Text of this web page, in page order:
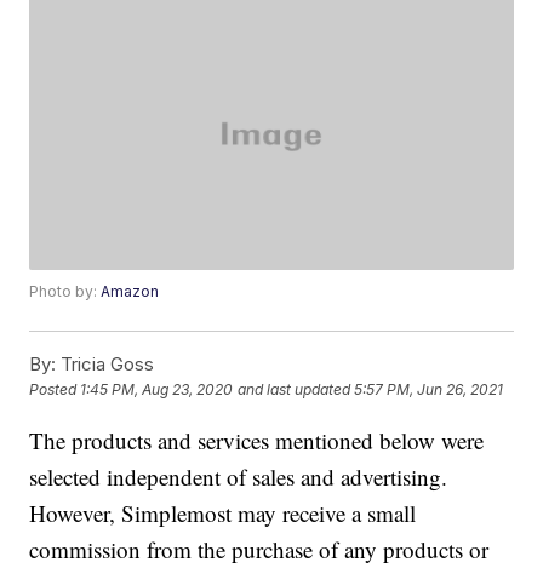
Photo by:Amazon
By: Tricia Goss
Posted 1:45 PM, Aug 23, 2020 and last updated 5:57 PM, Jun 26, 2021
The products and services mentioned below were
selected independent of sales and advertising.
However, Simplemost may receive a small
commission from the purchase of any products or